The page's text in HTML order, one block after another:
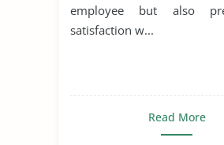
employee but also
satisfaction w...
Read More